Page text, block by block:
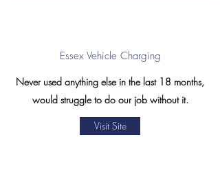
Never used anything else in the last 18 months,
would struggle to do our job without it.
Essex Vehicle Charging
Visit Site